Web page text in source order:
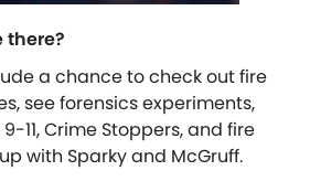
there?
a chance to check out fire
see forensics experiments,
11, Crime Stoppers, and fire
with Sparky and McGruff.